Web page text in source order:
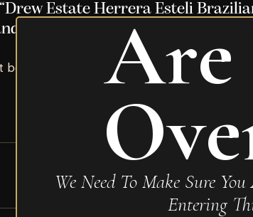
Estate Herrera Esteli
published. Required fields are marked
Are
We Need To Make Sure
Entering